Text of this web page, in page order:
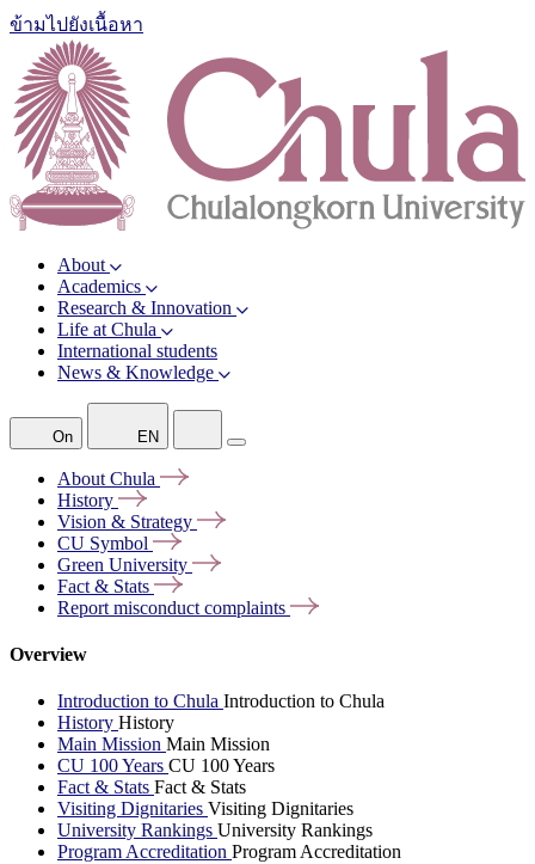
ข้ามไปยังเนื้อหา
About
Academics
Research & Innovation
Life at Chula
International students
News & Knowledge
On EN
About Chula
History
Vision & Strategy
CU Symbol
Green University
Fact & Stats
Report misconduct complaints
Overview
Introduction to Chula Introduction to Chula
History History
Main Mission Main Mission
CU 100 Years CU 100 Years
Fact & Stats Fact & Stats
Visiting Dignitaries Visiting Dignitaries
University Rankings University Rankings
Program Accreditation Program Accreditation